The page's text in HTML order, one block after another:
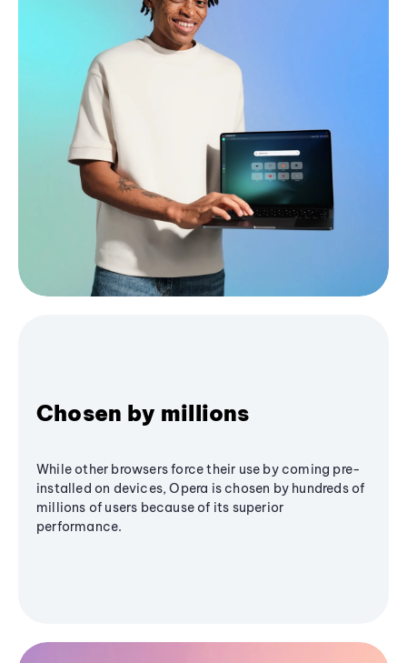
Chosen by millions
While other browsers force their use by coming pre-
installed on devices, Opera is chosen by hundreds of
millions of users because of its superior
performance.